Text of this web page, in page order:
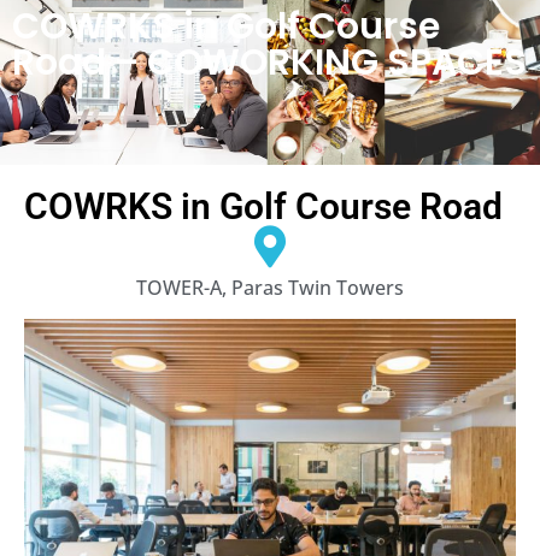
COWRKS in Golf Course
Road – COWORKING SPACES
COWRKS in Golf Course Road
TOWER-A, Paras Twin Towers